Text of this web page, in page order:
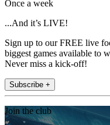
Once a week
...And it’s LIVE!
Sign up to our FREE live
biggest games available to
Never miss a kick-off!
Subscribe +
Join the club